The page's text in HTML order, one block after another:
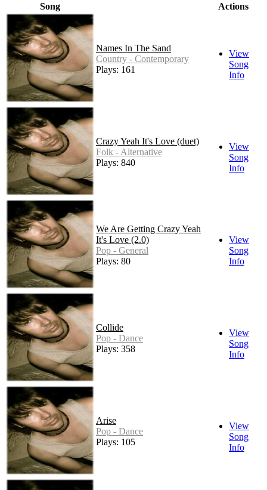
Song Actions
Names In The Sand
Country - Contemporary
Plays: 161
View
Song
Info
Crazy Yeah It's Love (duet)
Folk - Alternative
Plays: 840
View
Song
Info
We Are Getting Crazy Yeah
It's Love (2.0)
Pop - General
Plays: 80
View
Song
Info
Collide
Pop - Dance
Plays: 358
View
Song
Info
Arise
Pop - Dance
Plays: 105
View
Song
Info